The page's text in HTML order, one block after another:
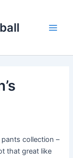
pants collection –
that great like